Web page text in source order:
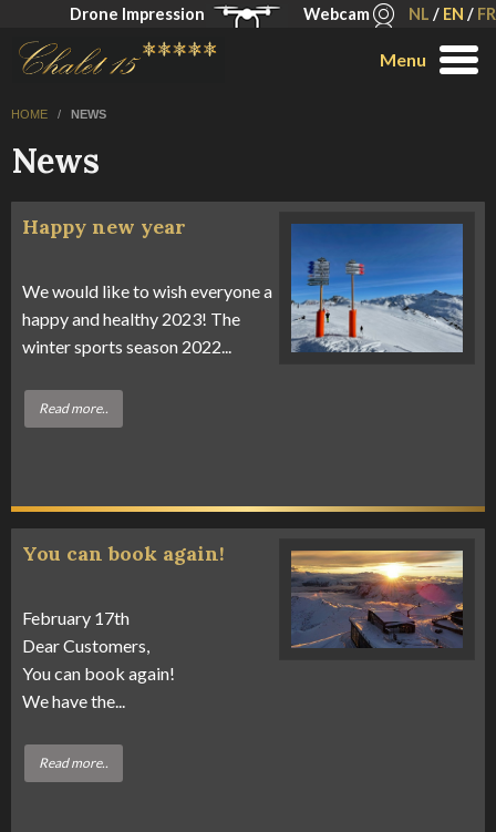
Drone Impression Webcam NL / EN / FR
Menu
HOME / NEWS
News
Happy new year
We would like to wish everyone a
happy and healthy 2023! The
winter sports season 2022...
Read more..
You can book again!
February 17th
Dear Customers,
You can book again!
We have the...
Read more..